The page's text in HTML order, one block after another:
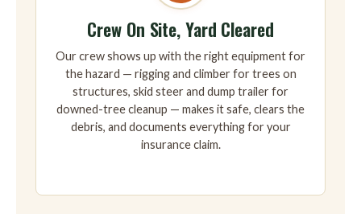
Crew On Site, Yard Cleared
Our crew shows up with the right equipment for
the hazard — rigging and climber for trees on
structures, skid steer and dump trailer for
downed-tree cleanup — makes it safe, clears the
debris, and documents everything for your
insurance claim.